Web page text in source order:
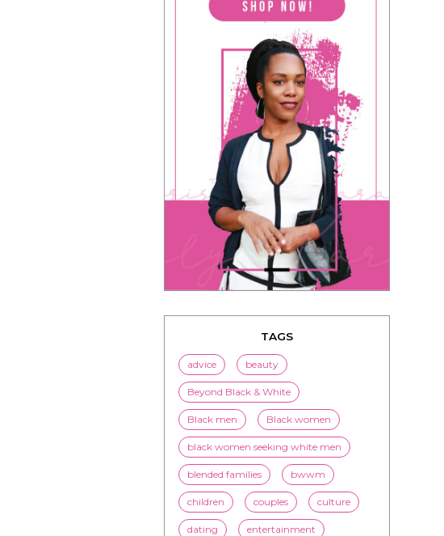
TAGS
advice beauty
Beyond Black & White
Black men Black women
black women seeking white men
blended families bwwm